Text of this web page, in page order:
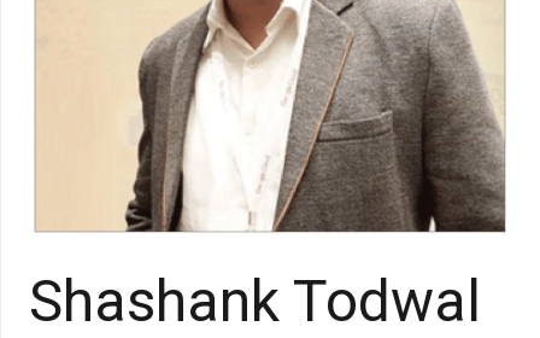
Shashank Todwal